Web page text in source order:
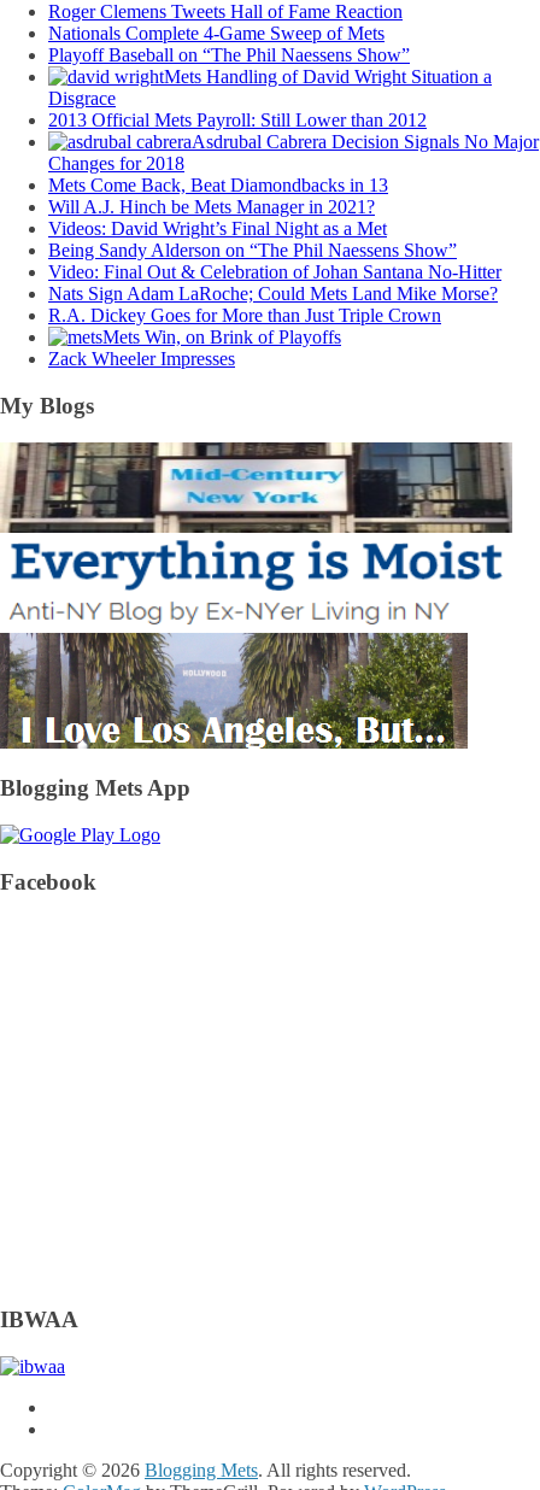
Roger Clemens Tweets Hall of Fame Reaction
Nationals Complete 4-Game Sweep of Mets
Playoff Baseball on “The Phil Naessens Show”
Mets Handling of David Wright Situation a
Disgrace
2013 Official Mets Payroll: Still Lower than 2012
Asdrubal Cabrera Decision Signals No Major
Changes for 2018
Mets Come Back, Beat Diamondbacks in 13
Will A.J. Hinch be Mets Manager in 2021?
Videos: David Wright’s Final Night as a Met
Being Sandy Alderson on “The Phil Naessens Show”
Video: Final Out & Celebration of Johan Santana No-Hitter
Nats Sign Adam LaRoche; Could Mets Land Mike Morse?
R.A. Dickey Goes for More than Just Triple Crown
Mets Win, on Brink of Playoffs
Zack Wheeler Impresses
My Blogs
Blogging Mets App
Facebook
IBWAA
Copyright © 2026 Blogging Mets. All rights reserved.